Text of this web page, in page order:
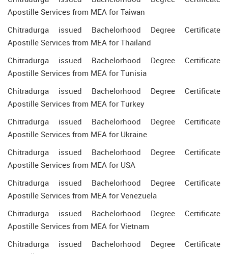
Apostille Services from MEA for Taiwan
Chitradurga issued Bachelorhood Degree Certificate
Apostille Services from MEA for Thailand
Chitradurga issued Bachelorhood Degree Certificate
Apostille Services from MEA for Tunisia
Chitradurga issued Bachelorhood Degree Certificate
Apostille Services from MEA for Turkey
Chitradurga issued Bachelorhood Degree Certificate
Apostille Services from MEA for Ukraine
Chitradurga issued Bachelorhood Degree Certificate
Apostille Services from MEA for USA
Chitradurga issued Bachelorhood Degree Certificate
Apostille Services from MEA for Venezuela
Chitradurga issued Bachelorhood Degree Certificate
Apostille Services from MEA for Vietnam
Chitradurga issued Bachelorhood Degree Certificate